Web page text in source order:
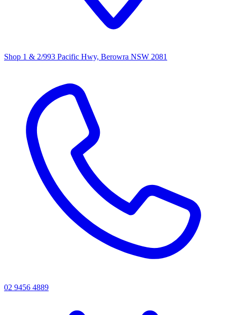
Shop 1 & 2/993 Pacific Hwy, Berowra NSW 2081
02 9456 4889